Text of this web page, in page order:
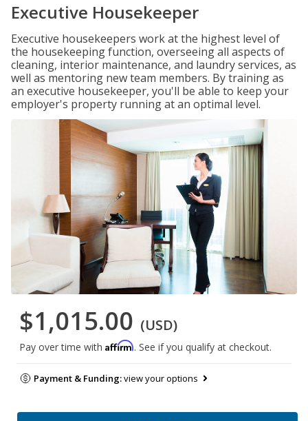
Executive Housekeeper
Executive housekeepers work at the highest level of
the housekeeping function, overseeing all aspects of
cleaning, interior maintenance, and laundry services, as
well as mentoring new team members. By training as
an executive housekeeper, you'll be able to keep your
employer's property running at an optimal level.
$1,015.00 (USD)
Pay over time with Affirm. See if you qualify at checkout.
Payment & Funding:view your options